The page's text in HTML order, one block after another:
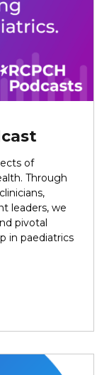
of
Through
leaders, we
pivotal
in paediatrics